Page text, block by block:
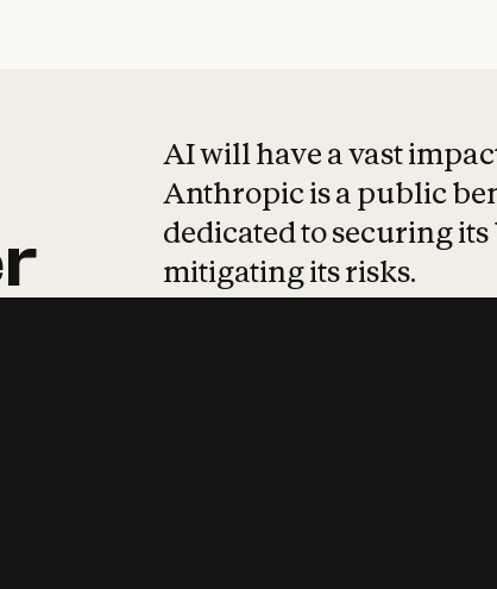
AI will have a vast
Anthropic is a public
dedicated to securing
mitigating its risks.